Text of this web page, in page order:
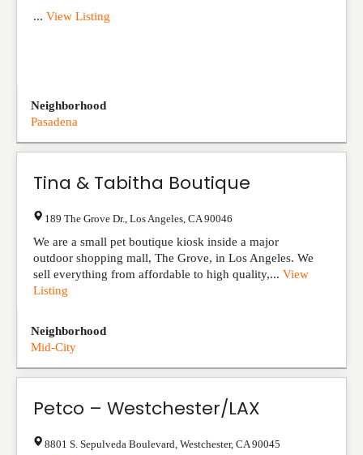
... View Listing
Neighborhood
Pasadena
Tina & Tabitha Boutique
189 The Grove Dr. Los Angeles CA 90046
We are a small pet boutique kiosk inside a major
outdoor shopping mall, The Grove, in Los Angeles. We
sell everything from affordable to high quality,... View
Listing
Neighborhood
Mid-City
Petco – Westchester/LAX
8801 S. Sepulveda Boulevard Westchester, CA 90045